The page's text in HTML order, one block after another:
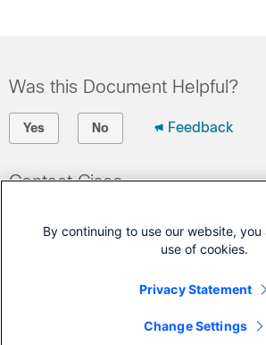
Was this Document Helpful?
Yes No Feedback
Contact Cisco
(Requires a
Cisco Service Contract )
By continuing to use our website,
use of cookies.
Privacy Statement
Change Settings